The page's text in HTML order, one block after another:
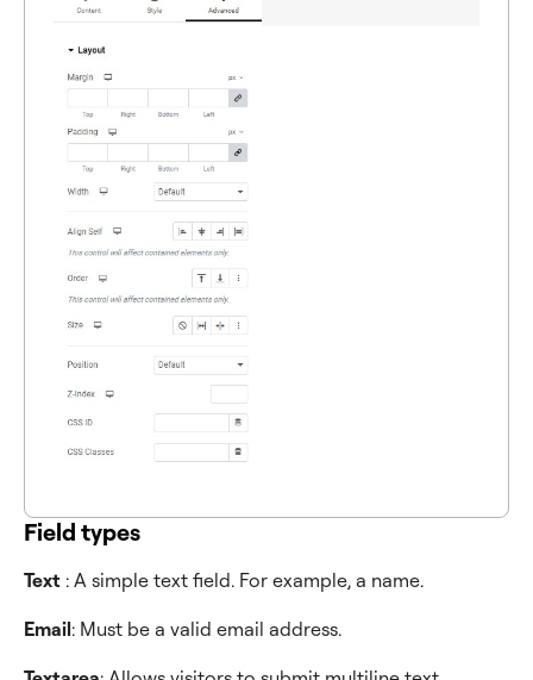
Field types
Text : A simple text field. For example, a name.
Email: Must be a valid email address.